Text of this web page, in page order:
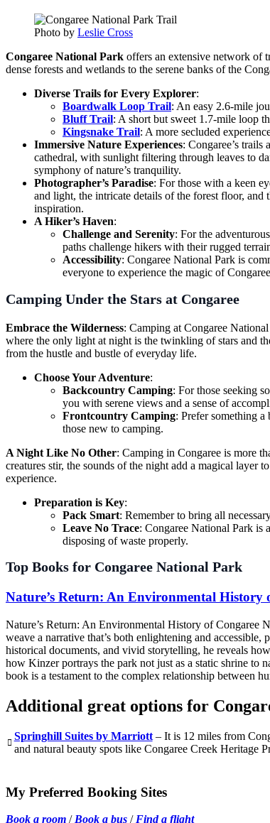
Photo by Leslie Cross
Congaree National Park offers an extensive network of
dense forests and wetlands to the serene banks of the
Diverse Trails for Every Explorer:
Boardwalk Loop Trail: An easy 2.6-mile
Bluff Trail: A short but sweet 1.7-mile loop
Kingsnake Trail: A more secluded
Immersive Nature Experiences: Congaree’s
cathedral, with sunlight filtering through leaves to
symphony of nature’s tranquility.
Photographer’s Paradise: For those with a keen
and light, the intricate details of the forest floor, and
inspiration.
A Hiker’s Haven:
Challenge and Serenity: For the
paths challenge hikers with their rugged
Accessibility: Congaree National Park is
everyone to experience the magic of
Camping Under the Stars at Congaree
Embrace the Wilderness: Camping at Congaree
where the only light at night is the twinkling of stars and
from the hustle and bustle of everyday life.
Choose Your Adventure:
Backcountry Camping: For those seeking
you with serene views and a sense of
Frontcountry Camping: Prefer something
those new to camping.
A Night Like No Other: Camping in Congaree is more
creatures stir, the sounds of the night add a magical
experience.
Preparation is Key:
Pack Smart: Remember to bring all
Leave No Trace: Congaree National Park is
disposing of waste properly.
Top Books for Congaree National Park
Nature’s Return: An Environmental History
Nature’s Return: An Environmental History of Congaree
weave a narrative that’s both enlightening and
historical documents, and vivid storytelling, he reveals
how Kinzer portrays the park not just as a static shrine to
book is a testament to the complex relationship between
Additional great options for
Springhill Suites by Marriott– It is 12 miles from
and natural beauty spots like Congaree Creek Heritage
My Preferred Booking Sites
Book a room / Book a bus / Find a flight